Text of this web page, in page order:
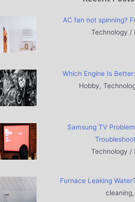
AC fan not spinning?
Technology /
Which Engine Is
Hobby,
Samsung TV
Technology /
Furnace Leaking